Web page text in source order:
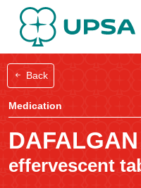
Back
Medication
effervescent